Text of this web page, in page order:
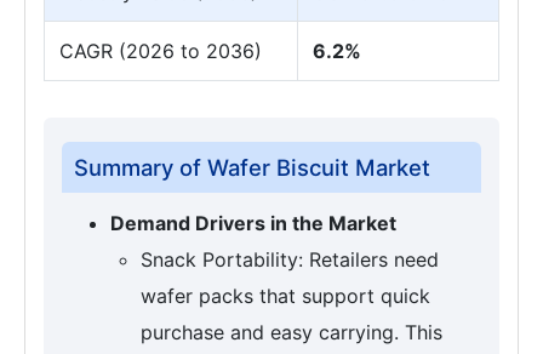
CAGR (2026 to 2036) 6.2%
Summary of Wafer Biscuit Market
Demand Drivers in the Market
Snack Portability: Retailers need
wafer packs that support quick
purchase and easy carrying. This